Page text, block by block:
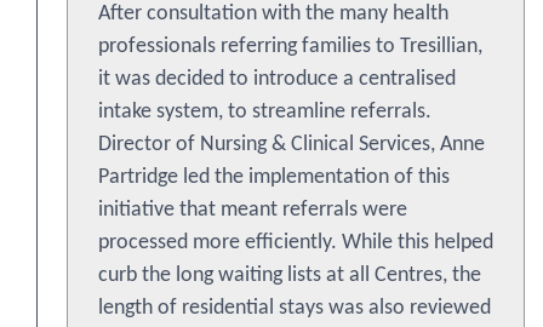
After consultation with the many health
professionals referring families to Tresillian,
it was decided to introduce a centralised
intake system, to streamline referrals.
Director of Nursing & Clinical Services, Anne
Partridge led the implementation of this
initiative that meant referrals were
processed more efficiently. While this helped
curb the long waiting lists at all Centres, the
length of residential stays was also reviewed